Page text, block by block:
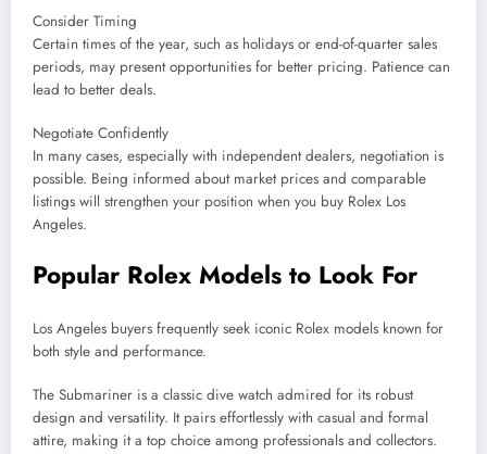
Consider Timing
Certain times of the year, such as holidays or end-of-quarter sales
periods, may present opportunities for better pricing. Patience can
lead to better deals.
Negotiate Confidently
In many cases, especially with independent dealers, negotiation is
possible. Being informed about market prices and comparable
listings will strengthen your position when you buy Rolex Los
Angeles.
Popular Rolex Models to Look For
Los Angeles buyers frequently seek iconic Rolex models known for
both style and performance.
The Submariner is a classic dive watch admired for its robust
design and versatility. It pairs effortlessly with casual and formal
attire, making it a top choice among professionals and collectors.